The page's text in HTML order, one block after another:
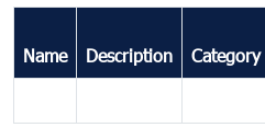
Name Description Category